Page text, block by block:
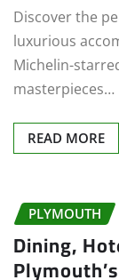
Discover the
luxurious
Michelin-
masterpieces…
READ MORE
PLYMOUTH
Dining,